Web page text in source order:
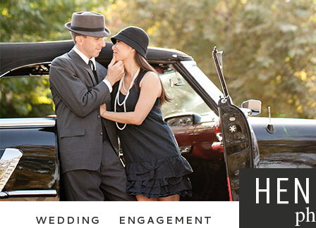
WEDDING ENGAGEMENT